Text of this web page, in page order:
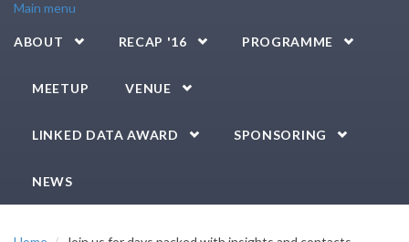
Main menu
ABOUT RECAP '16 PROGRAMME
MEETUP VENUE
LINKED DATA AWARD SPONSORING
NEWS